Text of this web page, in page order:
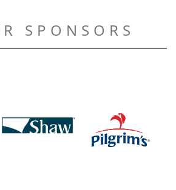
SPONSORS